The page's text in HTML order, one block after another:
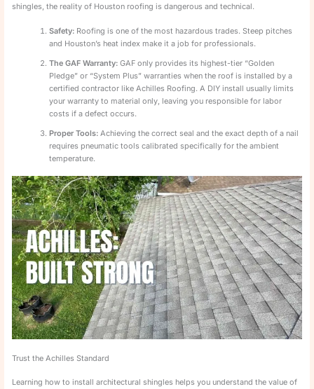
shingles, the reality of Houston roofing is dangerous and technical.
Safety:Roofing is one of the most hazardous trades. Steep pitches
and Houston’s heat index make it a job for professionals.
The GAF Warranty:GAF only provides its highest-tier “Golden
Pledge” or “System Plus” warranties when the roof is installed by a
certified contractor like Achilles Roofing. A DIY install usually limits
your warranty to material only, leaving you responsible for labor
costs if a defect occurs.
Proper Tools:Achieving the correct seal and the exact depth of a nail
requires pneumatic tools calibrated specifically for the ambient
temperature.
Trust the Achilles Standard
Learning how to install architectural shingles helps you understand the value of